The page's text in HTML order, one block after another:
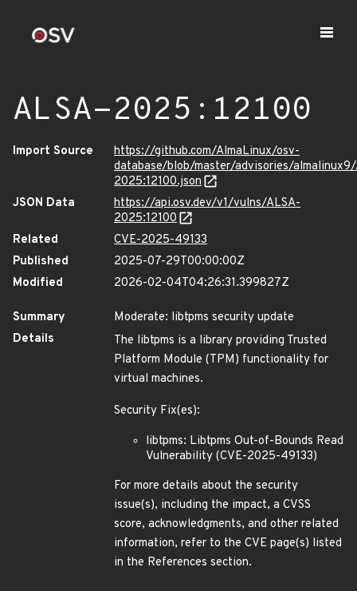
ALSA-2025:12100
Import Source
https://github.com/AlmaLinux/osv-
database/blob/master/advisories/
2025:12100.json
JSON Data
https://api.osv.dev/v1/vulns/ALSA-
2025:12100
Related
CVE-2025-49133
Published
2025-07-29T00:00:00Z
Modified
2026-02-04T04:26:31.399827Z
Summary
Moderate: libtpms security update
Details
The libtpms is a library providing Trusted
Platform Module (TPM) functionality for
virtual machines.
Security Fix(es):
libtpms: Libtpms Out-of-Bounds Read
Vulnerability (CVE-2025-49133)
For more details about the security
issue(s), including the impact, a CVSS
score, acknowledgments, and other related
information, refer to the CVE page(s) listed
in the References section.